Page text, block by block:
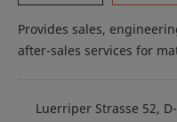
Provides sales,
after-sales services for
Luerriper Strasse 52,